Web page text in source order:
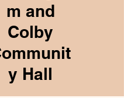
m and
Colby
y Hall